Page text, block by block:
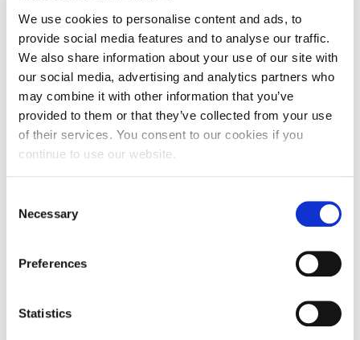
We use cookies to personalise content and ads, to
provide social media features and to analyse our traffic.
We also share information about your use of our site with
our social media, advertising and analytics partners who
may combine it with other information that you’ve
provided to them or that they’ve collected from your use
of their services. You consent to our cookies if you
continue to use our website.
Selection
Necessary
Preferences
Statistics
1999-2001 – IT Consultant for OAKES
Consulting (UK) Ltd
Administration
Membership of the Science and
Technology Teaching and Learning Group
Member of the School Student Experience
Member of the School Quality and Standards
Executive Committee.
undergraduate provision at the University of
CLOSE